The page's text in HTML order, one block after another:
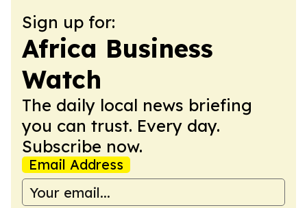
Sign up for:
Africa Business
Watch
The daily local news briefing
you can trust. Every day.
Subscribe now.
Email Address